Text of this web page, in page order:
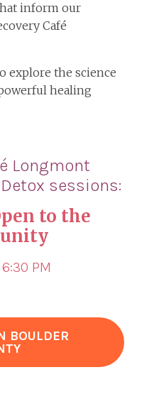
inform our
Café
explore the science
healing
Longmont
sessions:
to the
PM
BOULDER